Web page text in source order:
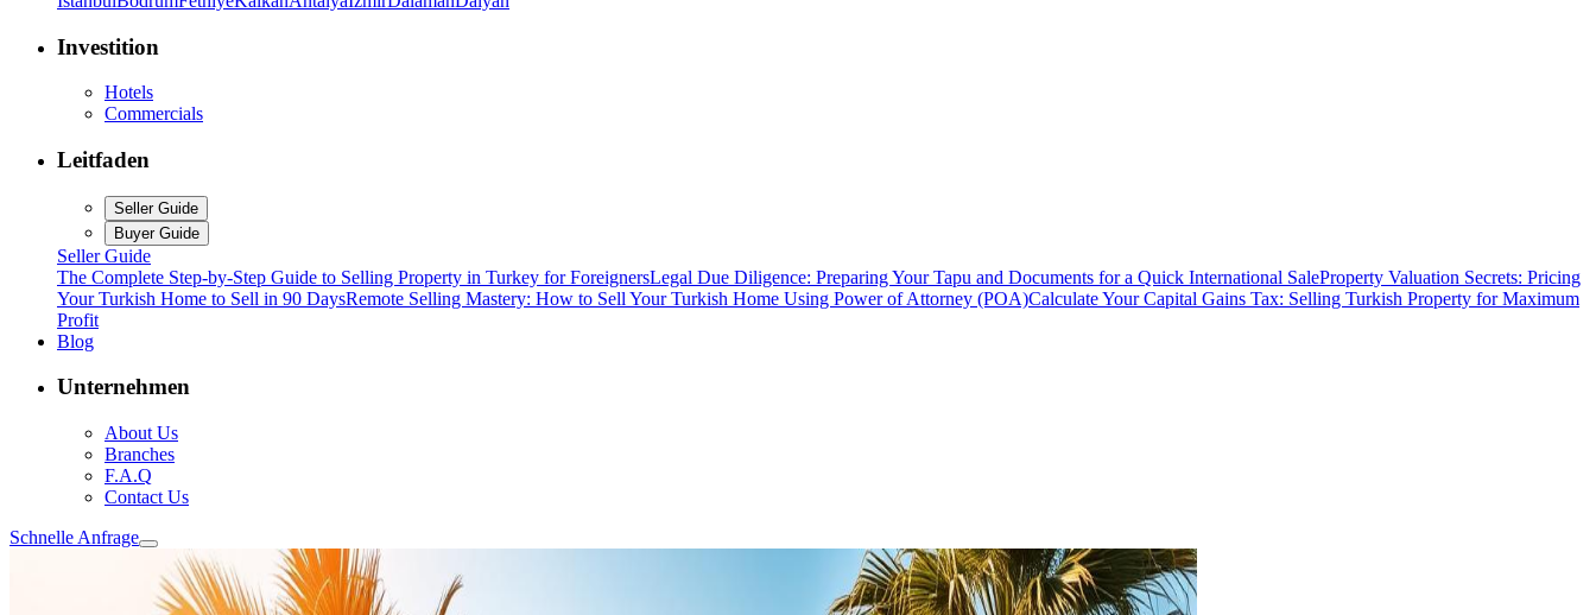
Investition
Hotels
Commercials
Leitfaden
Seller Guide
Buyer Guide
Seller Guide
The Complete Step-by-Step Guide to Selling Property in Turkey for ForeignersLegal Due Diligence: Preparing Your Tapu and Documents for a Quick International SaleProperty Valuation Secrets: Pricing
Your Turkish Home to Sell in 90 DaysRemote Selling Mastery: How to Sell Your Turkish Home Using Power of Attorney (POA)Calculate Your Capital Gains Tax: Selling Turkish Property for Maximum
Profit
Blog
Unternehmen
About Us
Branches
F.A.Q
Contact Us
Schnelle Anfrage